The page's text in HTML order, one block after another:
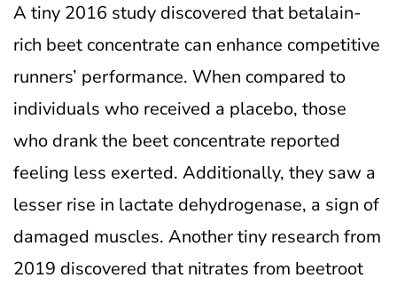
A tiny 2016 study discovered that betalain-
rich beet concentrate can enhance competitive
runners’ performance. When compared to
individuals who received a placebo, those
who drank the beet concentrate reported
feeling less exerted. Additionally, they saw a
lesser rise in lactate dehydrogenase, a sign of
damaged muscles. Another tiny research from
2019 discovered that nitrates from beetroot